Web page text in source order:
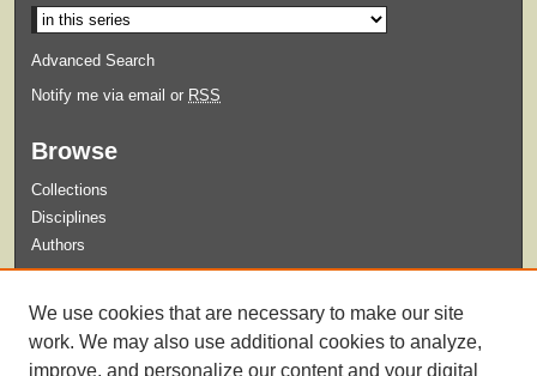
Advanced Search
Notify me via email or RSS
Browse
Collections
Disciplines
Authors
Guidelines for Submission
We use cookies that are necessary to make our site
work. We may also use additional cookies to analyze,
improve, and personalize our content and your digital